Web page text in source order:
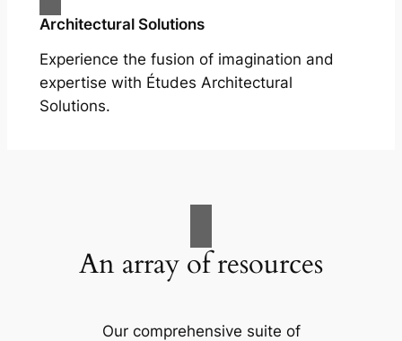
Architectural Solutions
Experience the fusion of imagination and
expertise with Études Architectural
Solutions.
An array of resources
Our comprehensive suite of